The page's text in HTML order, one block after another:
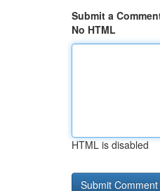
Submit a
No HTML
HTML is disabled